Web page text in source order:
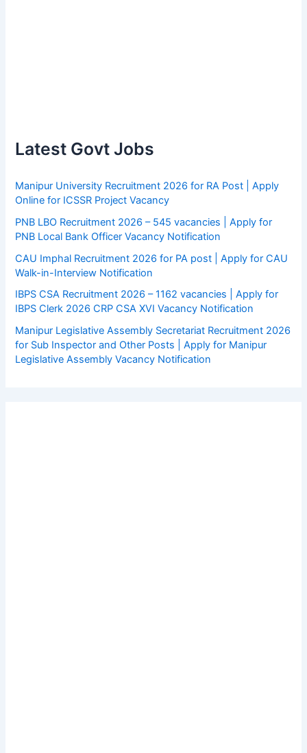
Latest Govt Jobs
Manipur University Recruitment 2026 for RA Post | Apply
Online for ICSSR Project Vacancy
PNB LBO Recruitment 2026 – 545 vacancies | Apply for
PNB Local Bank Officer Vacancy Notification
CAU Imphal Recruitment 2026 for PA post | Apply for CAU
Walk-in-Interview Notification
IBPS CSA Recruitment 2026 – 1162 vacancies | Apply for
IBPS Clerk 2026 CRP CSA XVI Vacancy Notification
Manipur Legislative Assembly Secretariat Recruitment 2026
for Sub Inspector and Other Posts | Apply for Manipur
Legislative Assembly Vacancy Notification